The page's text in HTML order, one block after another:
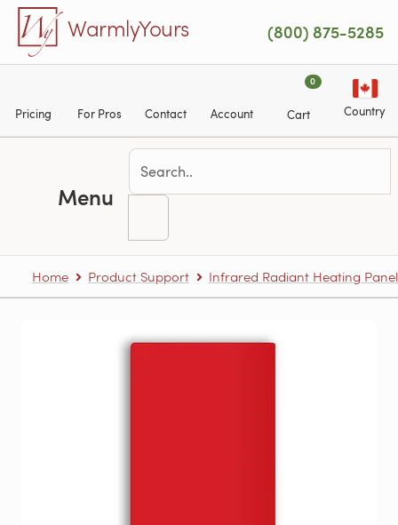
Skip to main content
WarmlyYours (800) 875-5285
Pricing For Pros Contact Account
0
Cart Country
Menu
Home Product Support Infrared Radiant Heating